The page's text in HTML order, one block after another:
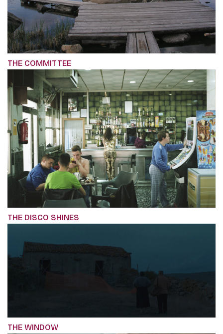
THE COMMITTEE
THE DISCO SHINES
THE WINDOW